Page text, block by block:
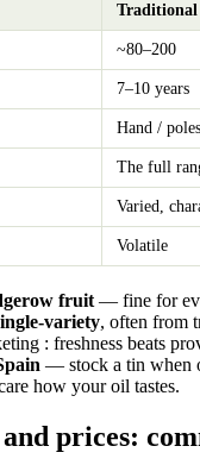
Traditional
~80–200
7–10 years
Hand /
The full
Varied,
Volatile
fruit — fine for
variety, often from
: freshness beats
— stock a tin when
how your oil tastes.
prices: